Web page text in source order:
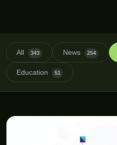
All 343 News 254
Education 51